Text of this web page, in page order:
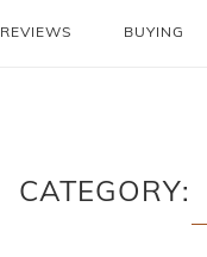
REVIEWS BUYING
CATEGORY